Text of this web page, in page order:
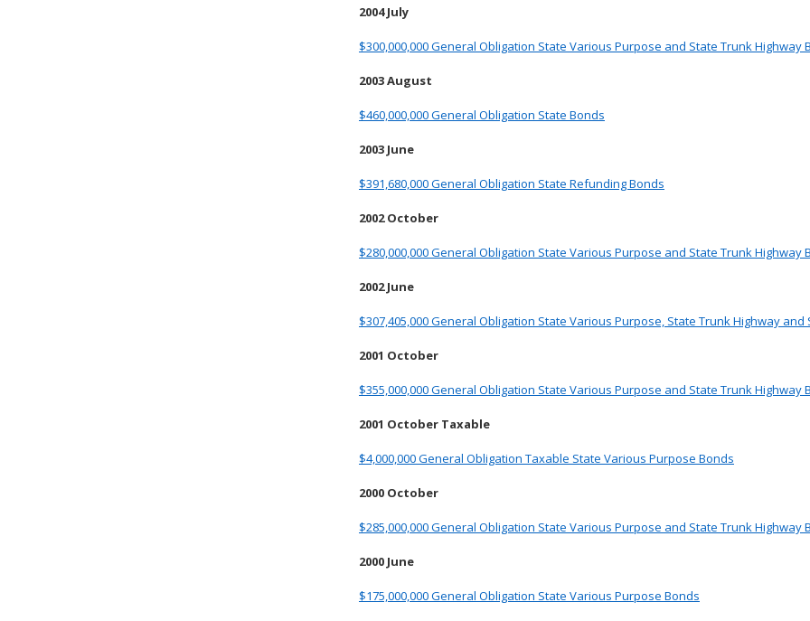
2004 July
$300,000,000 General Obligation State Various Purpose and State Trunk Highway
2003 August
$460,000,000 General Obligation State Bonds
2003 June
$391,680,000 General Obligation State Refunding Bonds
2002 October
$280,000,000 General Obligation State Various Purpose and State Trunk Highway
2002 June
$307,405,000 General Obligation State Various Purpose, State Trunk Highway
2001 October
$355,000,000 General Obligation State Various Purpose and State Trunk Highway
2001 October Taxable
$4,000,000 General Obligation Taxable State Various Purpose Bonds
2000 October
$285,000,000 General Obligation State Various Purpose and State Trunk Highway
2000 June
$175,000,000 General Obligation State Various Purpose Bonds